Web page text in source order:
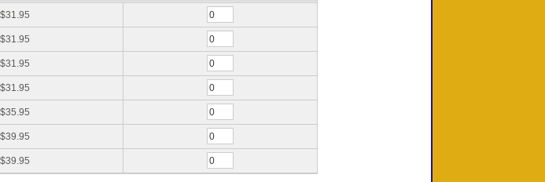
$31.95
$31.95
$31.95
$31.95
$35.95
$39.95
$39.95